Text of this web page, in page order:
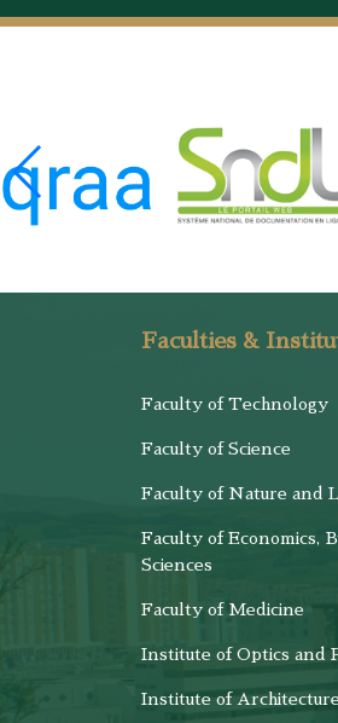
Faculties &
Faculty of Technology
Faculty of Science
Faculty of Nature and
Faculty of Economics,
Sciences
Faculty of Medicine
Institute of Optics and
Institute of